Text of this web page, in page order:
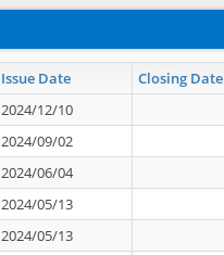
Issue Date Closing Date
2024/12/10
2024/09/02
2024/06/04
2024/05/13
2024/05/13